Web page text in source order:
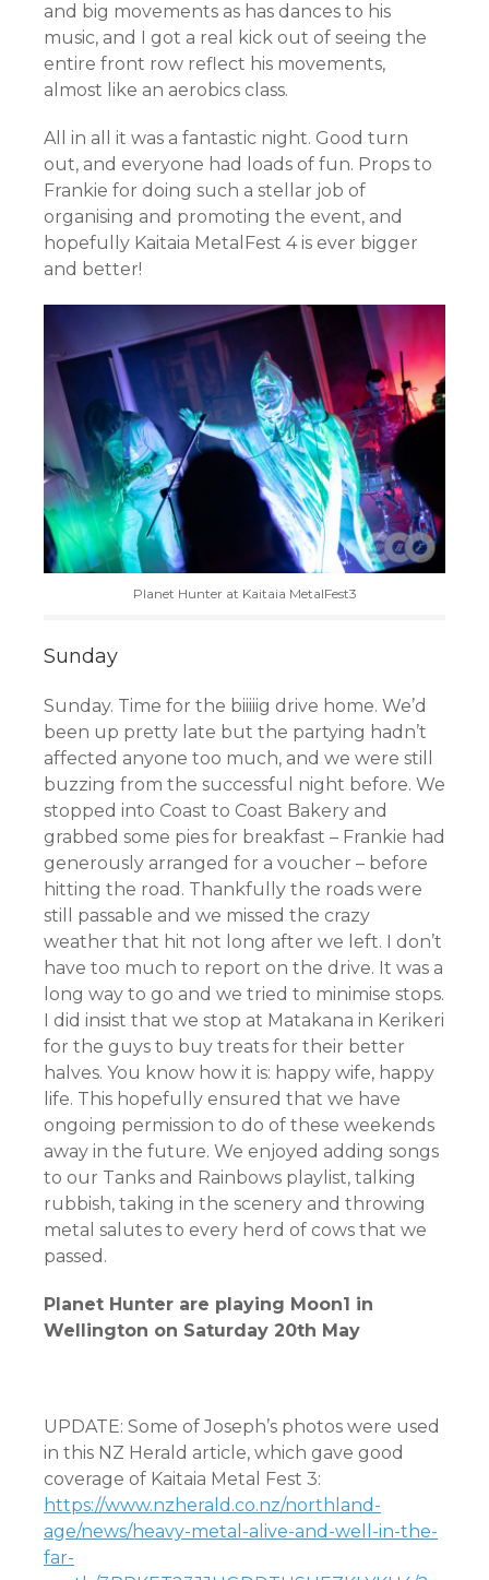
and big movements as has dances to his
music, and I got a real kick out of seeing the
entire front row reflect his movements,
almost like an aerobics class.
All in all it was a fantastic night. Good turn
out, and everyone had loads of fun. Props to
Frankie for doing such a stellar job of
organising and promoting the event, and
hopefully Kaitaia MetalFest 4 is ever bigger
and better!
Planet Hunter at Kaitaia MetalFest3
Sunday
Sunday. Time for the biiiiig drive home. We’d
been up pretty late but the partying hadn’t
affected anyone too much, and we were still
buzzing from the successful night before. We
stopped into Coast to Coast Bakery and
grabbed some pies for breakfast – Frankie had
generously arranged for a voucher – before
hitting the road. Thankfully the roads were
still passable and we missed the crazy
weather that hit not long after we left. I don’t
have too much to report on the drive. It was a
long way to go and we tried to minimise stops.
I did insist that we stop at Matakana in Kerikeri
for the guys to buy treats for their better
halves. You know how it is: happy wife, happy
life. This hopefully ensured that we have
ongoing permission to do of these weekends
away in the future. We enjoyed adding songs
to our Tanks and Rainbows playlist, talking
rubbish, taking in the scenery and throwing
metal salutes to every herd of cows that we
passed.
Planet Hunter are playing Moon1 in
Wellington on Saturday 20th May
UPDATE: Some of Joseph’s photos were used
in this NZ Herald article, which gave good
coverage of Kaitaia Metal Fest 3:
https://www.nzherald.co.nz/northland-
age/news/heavy-metal-alive-and-well-in-the-
far-